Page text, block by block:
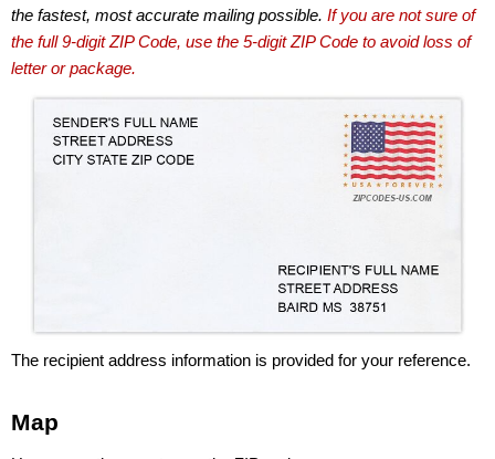
the fastest, most accurate mailing possible. If you are not sure of
the full 9-digit ZIP Code, use the 5-digit ZIP Code to avoid loss of
letter or package.
The recipient address information is provided for your reference.
Map